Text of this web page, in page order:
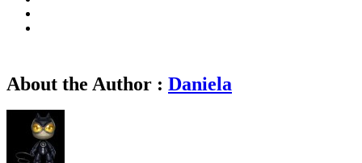
About the Author : Daniela